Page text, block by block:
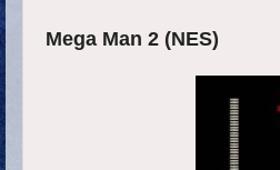
Mega Man 2 (NES)